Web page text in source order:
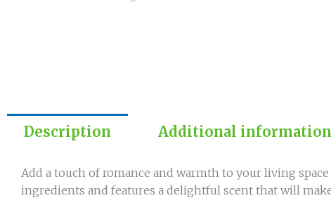
Description Additional information
Add a touch of romance and warmth to your living
ingredients and features a delightful scent that will